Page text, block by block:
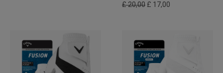
£ 20,00 £ 17,00